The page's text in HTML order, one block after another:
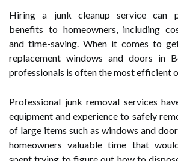
Hiring a junk cleanup service can
benefits to homeowners, including
and time-saving. When it comes to
replacement windows and doors in
professionals is often the most efficient
Professional junk removal services
equipment and experience to safely
of large items such as windows and
homeowners valuable time that